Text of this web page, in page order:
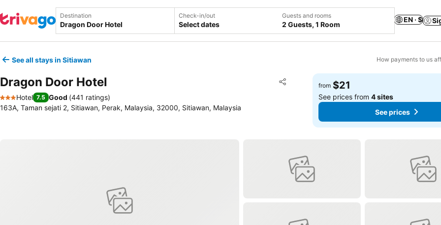
Destination Check-in/out
Select dates
Guests and rooms
2 Guests, 1 Room
EN · $
See all stays in Sitiawan How payments to us
Dragon Door Hotel Share
Add to favorites
3 Stars
Hotel 7.5 Good (441 ratings)
163A, Taman sejati 2, Sitiawan, Perak, Malaysia, 32000, Sitiawan, Malaysia
from $21
See prices from4 sites
See prices